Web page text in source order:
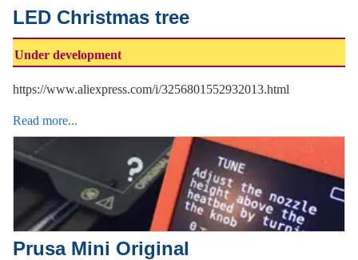
LED Christmas tree
Under development
https://www.aliexpress.com/i/3256801552932013.html
Read more...
Prusa Mini Original